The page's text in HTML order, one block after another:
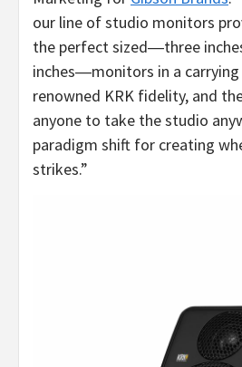
our line of studio monitors
the perfect sized―three
inches―monitors in a carrying
renowned KRK fidelity, and
anyone to take the studio
paradigm shift for creating
strikes.”